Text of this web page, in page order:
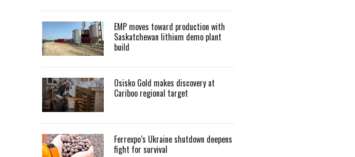
EMP moves toward production with
Saskatchewan lithium demo plant
build
Osisko Gold makes discovery at
Cariboo regional target
Ferrexpo’s Ukraine shutdown deepens
fight for survival